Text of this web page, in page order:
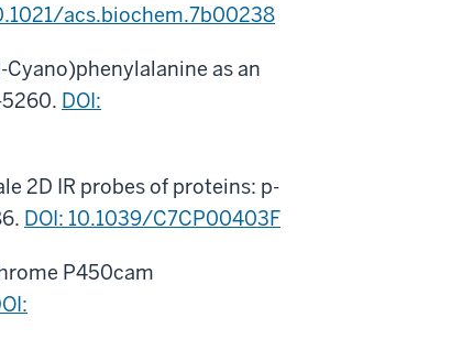
acs.biochem.7b00238
Cyano)phenylalanine as an
DOI:
2D IR probes of proteins: p-
DOI: 10.1039/C7CP00403F
P450cam